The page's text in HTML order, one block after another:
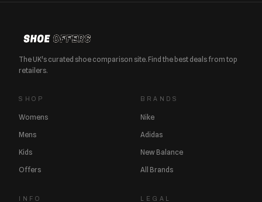
The UK's curated shoe comparison site. Find the best deals from top
retailers.
SHOP
Womens
Mens
Kids
Offers
BRANDS
Nike
Adidas
New Balance
All Brands
INFO LEGAL